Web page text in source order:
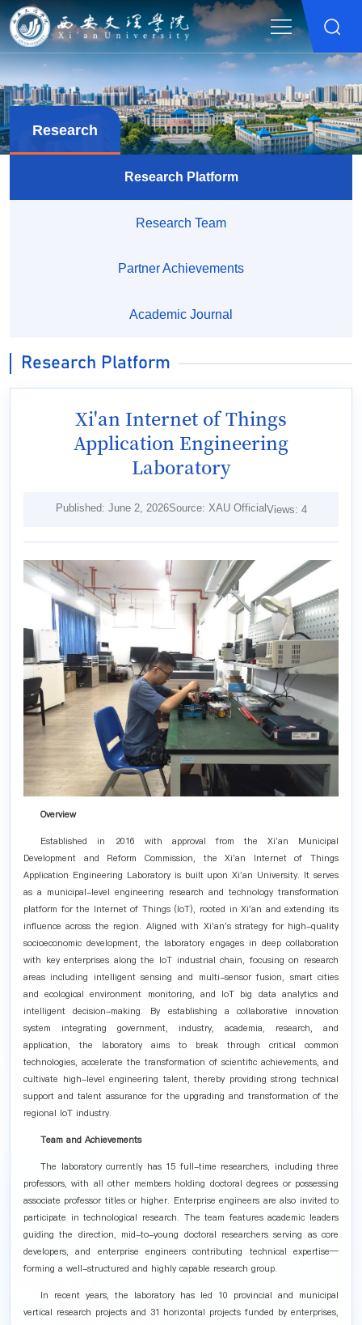
Research
Research Platform
Research Team
Partner Achievements
Academic Journal
Research Platform
Xi'an Internet of Things
Application Engineering
Laboratory
Published: June 2, 2026Source: XAU Official Views: 4
Overview
Established in 2016 with approval from the Xi'an Municipal
Development and Reform Commission, the Xi'an Internet of Things
Application Engineering Laboratory is built upon Xi'an University. It serves
as a municipal-level engineering research and technology transformation
platform for the Internet of Things (IoT), rooted in Xi'an and extending its
influence across the region. Aligned with Xi'an's strategy for high-quality
socioeconomic development, the laboratory engages in deep collaboration
with key enterprises along the IoT industrial chain, focusing on research
areas including intelligent sensing and multi-sensor fusion, smart cities
and ecological environment monitoring, and IoT big data analytics and
intelligent decision-making. By establishing a collaborative innovation
system integrating government, industry, academia, research, and
application, the laboratory aims to break through critical common
technologies, accelerate the transformation of scientific achievements, and
cultivate high-level engineering talent, thereby providing strong technical
support and talent assurance for the upgrading and transformation of the
regional IoT industry.
Team and Achievements
The laboratory currently has 15 full-time researchers, including three
professors, with all other members holding doctoral degrees or possessing
associate professor titles or higher. Enterprise engineers are also invited to
participate in technological research. The team features academic leaders
guiding the direction, mid-to-young doctoral researchers serving as core
developers, and enterprise engineers contributing technical expertise—
forming a well-structured and highly capable research group.
In recent years, the laboratory has led 10 provincial and municipal
vertical research projects and 31 horizontal projects funded by enterprises,